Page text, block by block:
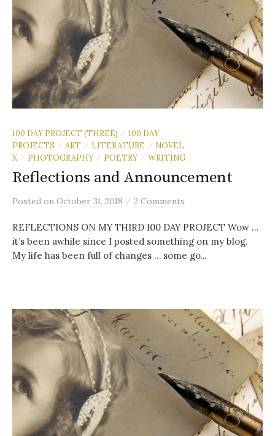
100 DAY PROJECT (THREE) / 100 DAY
PROJECTS
/ ART / LITERATURE / NOVEL
X / PHOTOGRAPHY / POETRY / WRITING
Reflections and Announcement
Posted on October 31, 2018 / 2 Comments
REFLECTIONS ON MY THIRD 100 DAY PROJECT Wow …
it’s been awhile since I posted something on my blog.
My life has been full of changes … some go...